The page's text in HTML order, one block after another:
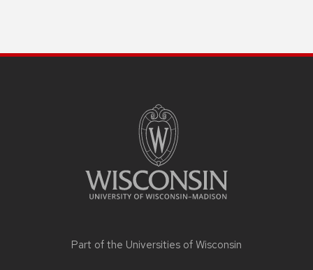
Part of the Universities of Wisconsin